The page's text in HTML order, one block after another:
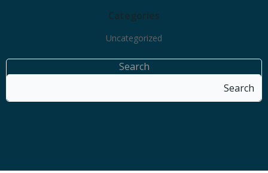
Categories
Uncategorized
Search
Search